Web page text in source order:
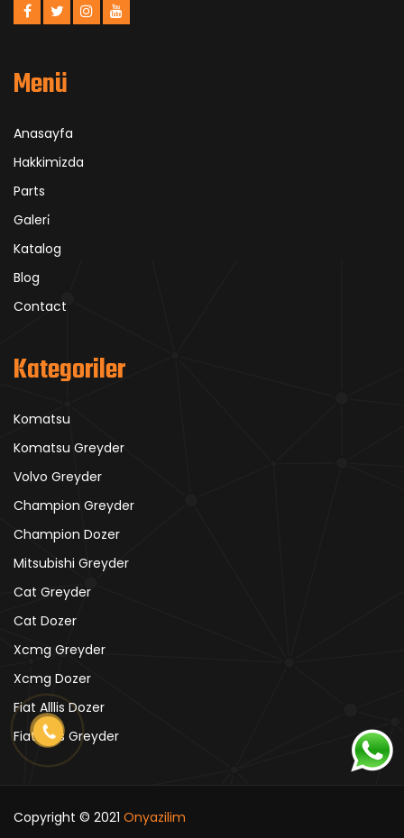
Menü
Anasayfa
Hakkimizda
Parts
Galeri̇
Katalog
Blog
Contact
Kategoriler
Komatsu
Komatsu Greyder
Volvo Greyder
Champion Greyder
Champion Dozer
Mitsubishi Greyder
Cat Greyder
Cat Dozer
Xcmg Greyder
Xcmg Dozer
Fiat Alllis Dozer
Fiat Alllis Greyder
Copyright © 2021 Onyazilim